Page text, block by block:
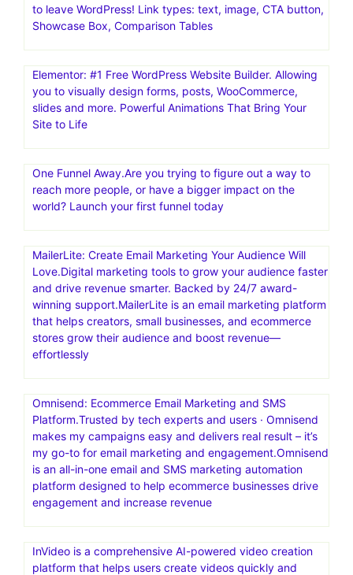
to leave WordPress! Link types: text, image, CTA button,
Showcase Box, Comparison Tables
Elementor: #1 Free WordPress Website Builder. Allowing
you to visually design forms, posts, WooCommerce,
slides and more. Powerful Animations That Bring Your
Site to Life
One Funnel Away.Are you trying to figure out a way to
reach more people, or have a bigger impact on the
world? Launch your first funnel today
MailerLite: Create Email Marketing Your Audience Will
Love.Digital marketing tools to grow your audience faster
and drive revenue smarter. Backed by 24/7 award-
winning support.MailerLite is an email marketing platform
that helps creators, small businesses, and ecommerce
stores grow their audience and boost revenue—
effortlessly
Omnisend: Ecommerce Email Marketing and SMS
Platform.Trusted by tech experts and users · Omnisend
makes my campaigns easy and delivers real result – it’s
my go-to for email marketing and engagement.Omnisend
is an all-in-one email and SMS marketing automation
platform designed to help ecommerce businesses drive
engagement and increase revenue
InVideo is a comprehensive AI-powered video creation
platform that helps users create videos quickly and